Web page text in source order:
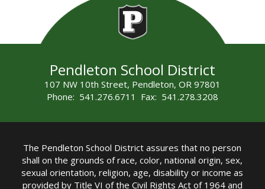
Pendleton School District
107 NW 10th Street, Pendleton, OR 97801
Phone: 541.276.6711 Fax: 541.278.3208
The Pendleton School District assures that no person
shall on the grounds of race, color, national origin, sex,
sexual orientation, religion, age, disability or income as
provided by Title VI of the Civil Rights Act of 1964 and